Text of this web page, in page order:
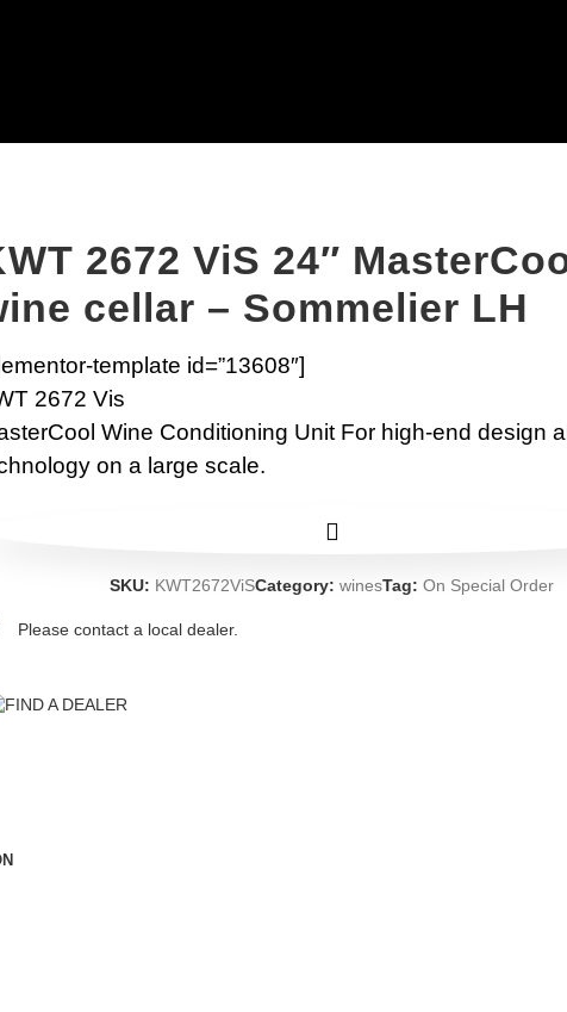
2672 ViS 24″
cellar – Sommelier LH
template id=”13608″]
2672 Vis
Wine Conditioning Unit For high-end design
on a large scale.
SKU: KWT2672ViSCategory: winesTag: On Special Order
Please contact a local dealer.
FIND A DEALER